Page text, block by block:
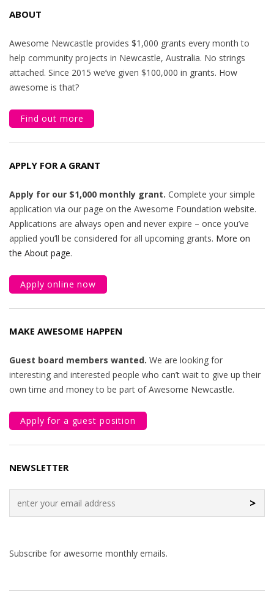
ABOUT
Awesome Newcastle provides $1,000 grants every month to
help community projects in Newcastle, Australia. No strings
attached. Since 2015 we’ve given $100,000 in grants. How
awesome is that?
Find out more
APPLY FOR A GRANT
Apply for our $1,000 monthly grant. Complete your simple
application via our page on the Awesome Foundation website.
Applications are always open and never expire – once you’ve
applied you’ll be considered for all upcoming grants. More on
the About page.
Apply online now
MAKE AWESOME HAPPEN
Guest board members wanted. We are looking for
interesting and interested people who can’t wait to give up their
own time and money to be part of Awesome Newcastle.
Apply for a guest position
NEWSLETTER
>
Subscribe for awesome monthly emails.